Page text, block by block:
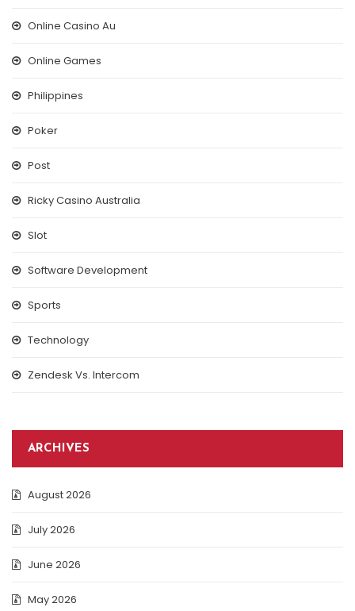
Online Casino Au
Online Games
Philippines
Poker
Post
Ricky Casino Australia
Slot
Software Development
Sports
Technology
Zendesk Vs. Intercom
ARCHIVES
August 2026
July 2026
June 2026
May 2026